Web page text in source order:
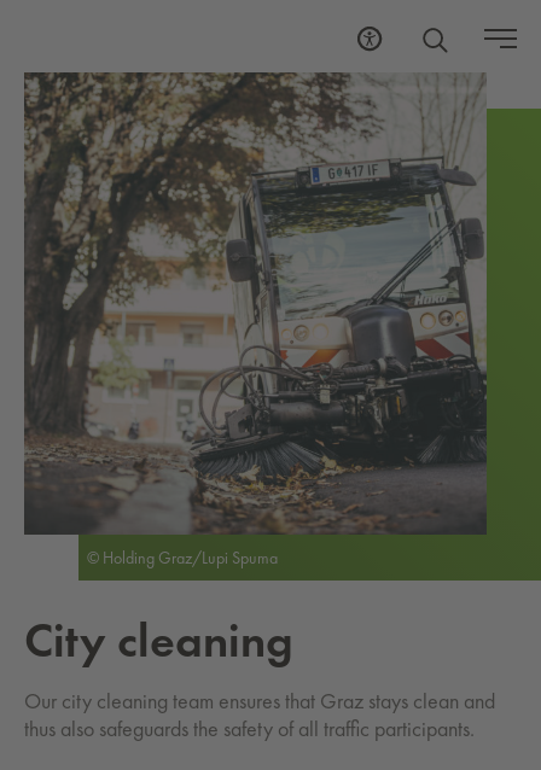
City clean­ing
Our city cleaning team ensures that Graz stays clean and
thus also safeguards the safety of all traffic participants.
© Holding Graz/Lupi Spuma